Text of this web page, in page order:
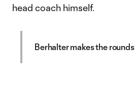
head coach himself.
Berhalter makes the rounds